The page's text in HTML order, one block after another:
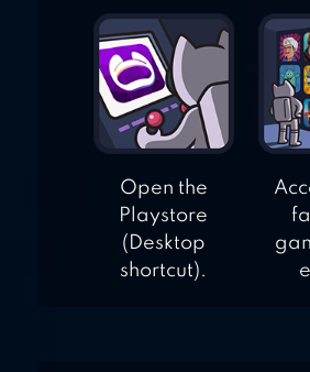
Open the
Playstore
(Desktop
shortcut).